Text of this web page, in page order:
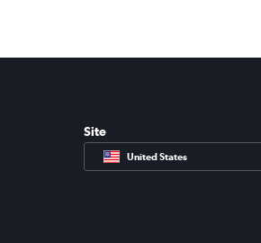
Site
United States